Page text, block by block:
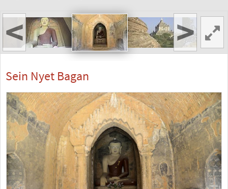
< >
Sein Nyet Bagan